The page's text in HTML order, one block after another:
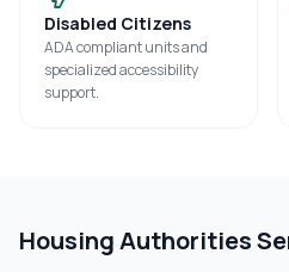
Disabled Citizens
ADA compliant units and
specialized accessibility
support.
Housing Authorities